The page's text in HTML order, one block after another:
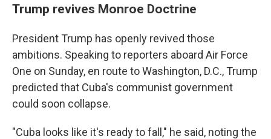
Trump revives Monroe Doctrine
President Trump has openly revived those
ambitions. Speaking to reporters aboard Air Force
One on Sunday, en route to Washington, D.C., Trump
predicted that Cuba's communist government
could soon collapse.
"Cuba looks like it's ready to fall," he said, noting the